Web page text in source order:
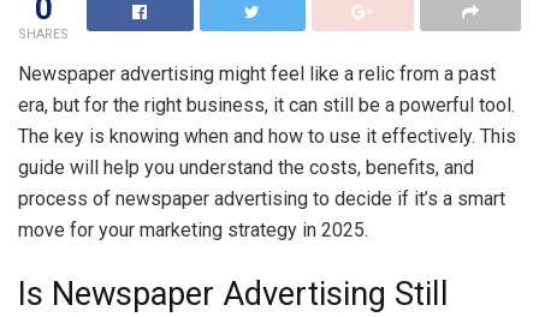
0
SHARES
Newspaper advertising might feel like a relic from a past
era, but for the right business, it can still be a powerful tool.
The key is knowing when and how to use it effectively. This
guide will help you understand the costs, benefits, and
process of newspaper advertising to decide if it’s a smart
move for your marketing strategy in 2025.
Is Newspaper Advertising Still